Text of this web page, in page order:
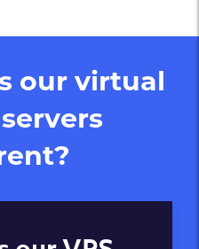
our virtual